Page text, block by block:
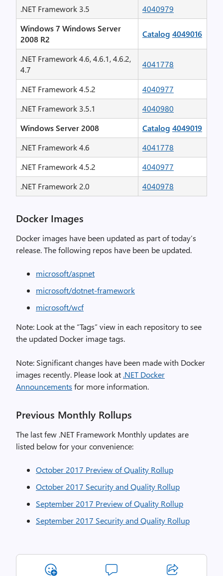
.NET Framework 3.5
4040979
Windows 7 Windows Server
2008 R2
Catalog 4049016
.NET Framework 4.6, 4.6.1, 4.6.2,
4.7
4041778
.NET Framework 4.5.2
4040977
.NET Framework 3.5.1
4040980
Windows Server 2008
Catalog 4049019
.NET Framework 4.6
4041778
.NET Framework 4.5.2
4040977
.NET Framework 2.0
4040978
Docker Images
Docker images have been updated as part of today’s
release. The following repos have been be updated.
microsoft/aspnet
microsoft/dotnet-framework
microsoft/wcf
Note: Look at the “Tags” view in each repository to see
the updated Docker image tags.
Note: Significant changes have been made with Docker
images recently. Please look at .NET Docker
Announcements for more information.
Previous Monthly Rollups
The last few .NET Framework Monthly updates are
listed below for your convenience:
October 2017 Preview of Quality Rollup
October 2017 Security and Quality Rollup
September 2017 Preview of Quality Rollup
September 2017 Security and Quality Rollup